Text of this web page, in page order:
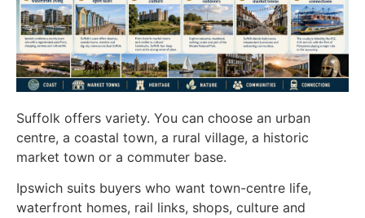
Suffolk offers variety. You can choose an urban
centre, a coastal town, a rural village, a historic
market town or a commuter base.
Ipswich suits buyers who want town-centre life,
waterfront homes, rail links, shops, culture and